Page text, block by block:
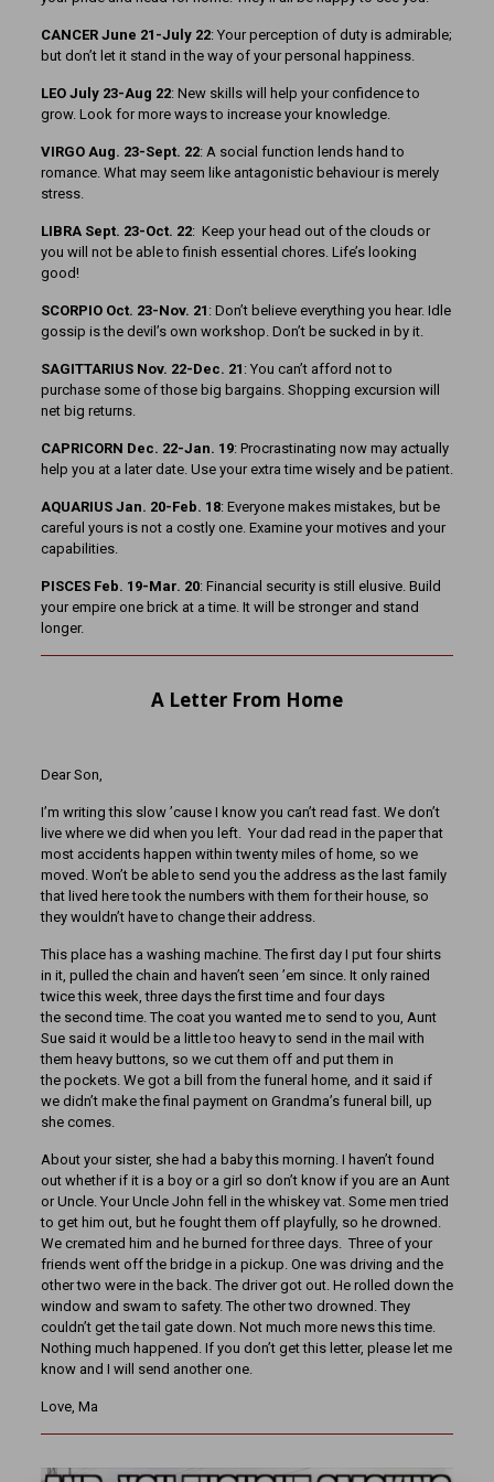
CANCER June 21-July 22: Your perception of duty is admirable;
but don’t let it stand in the way of your personal happiness.
LEO July 23-Aug 22: New skills will help your confidence to
grow. Look for more ways to increase your knowledge.
VIRGO Aug. 23-Sept. 22: A social function lends hand to
romance. What may seem like antagonistic behaviour is merely
stress.
LIBRA Sept. 23-Oct. 22: Keep your head out of the clouds or
you will not be able to finish essential chores. Life’s looking
good!
SCORPIO Oct. 23-Nov. 21 : Don’t believe everything you hear. Idle
gossip is the devil’s own workshop. Don’t be sucked in by it.
SAGITTARIUS Nov. 22-Dec. 21 : You can’t afford not to
purchase some of those big bargains. Shopping excursion will
net big returns.
CAPRICORN Dec. 22-Jan. 19: Procrastinating now may actually
help you at a later date. Use your extra time wisely and be patient.
AQUARIUS Jan. 20-Feb. 18: Everyone makes mistakes, but be
careful yours is not a costly one. Examine your motives and your
capabilities.
PISCES Feb. 19-Mar. 20: Financial security is still elusive. Build
your empire one brick at a time. It will be stronger and stand
longer.
A Letter From Home
Dear Son,
I’m writing this slow ’cause I know you can’t read fast. We don’t
live where we did when you left. Your dad read in the paper that
most accidents happen within twenty miles of home, so we
moved. Won’t be able to send you the address as the last family
that lived here took the numbers with them for their house, so
they wouldn’t have to change their address.
This place has a washing machine. The first day I put four shirts
in it, pulled the chain and haven’t seen ’em since. It only rained
twice this week, three days the first time and four days
the second time. The coat you wanted me to send to you, Aunt
Sue said it would be a little too heavy to send in the mail with
them heavy buttons, so we cut them off and put them in
the pockets. We got a bill from the funeral home, and it said if
we didn’t make the final payment on Grandma’s funeral bill, up
she comes.
About your sister, she had a baby this morning. I haven’t found
out whether if it is a boy or a girl so don’t know if you are an Aunt
or Uncle. Your Uncle John fell in the whiskey vat. Some men tried
to get him out, but he fought them off playfully, so he drowned.
We cremated him and he burned for three days. Three of your
friends went off the bridge in a pickup. One was driving and the
other two were in the back. The driver got out. He rolled down the
window and swam to safety. The other two drowned. They
couldn’t get the tail gate down. Not much more news this time.
Nothing much happened. If you don’t get this letter, please let me
know and I will send another one.
Love, Ma